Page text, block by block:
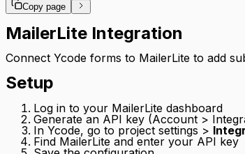
Copy page
MailerLite Integration
Connect Ycode forms to MailerLite to add
Setup
Log in to your MailerLite dashboard
Generate an API key (Account >
In Ycode, go to project settings >
Find MailerLite and enter your API key